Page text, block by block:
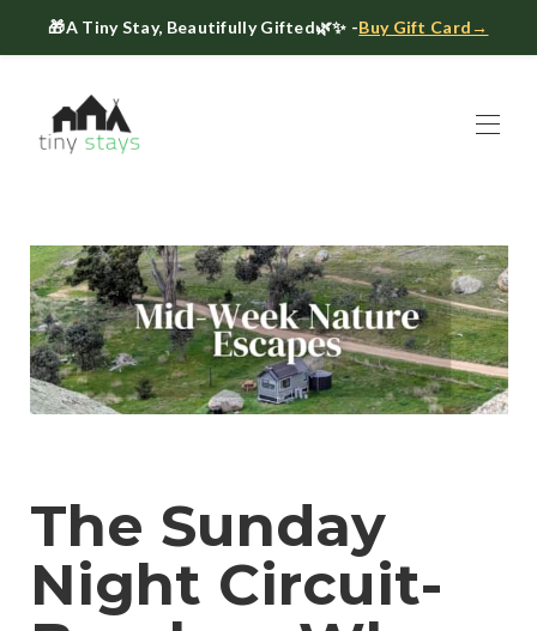
🎁A Tiny Stay, Beautifully Gifted🌿✨ -Buy Gift Card→
Book ▾
About ▾
Gift Cards
Host a Tiny House
The Tiny Blog
Celebrate at Tiny Stays
Contact Us
The Sunday
Night Circuit-